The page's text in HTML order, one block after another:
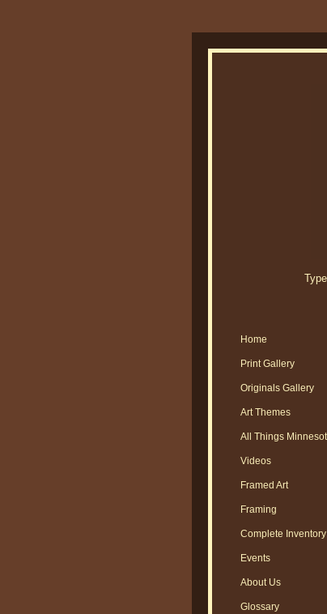
Home
Print Gallery
Originals Gallery
Art Themes
All Things
Videos
Framed Art
Framing
Complete Inventory
Events
About Us
Glossary